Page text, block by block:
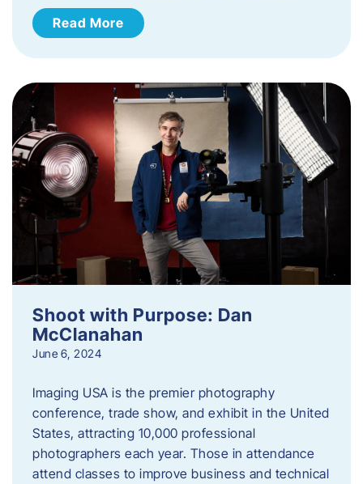
Read More
Shoot with Purpose: Dan
McClanahan
June 6, 2024
Imaging USA is the premier photography
conference, trade show, and exhibit in the United
States, attracting 10,000 professional
photographers each year. Those in attendance
attend classes to improve business and technical